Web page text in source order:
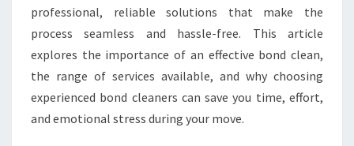
N
I
G
I
N
A
D
professional, reliable solutions that make the
process seamless and hassle-free. This article
explores the importance of an effective bond clean,
the range of services available, and why choosing
experienced bond cleaners can save you time, effort,
and emotional stress during your move.